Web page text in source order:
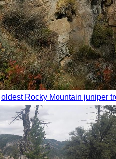
oldest Rocky Mountain juniper